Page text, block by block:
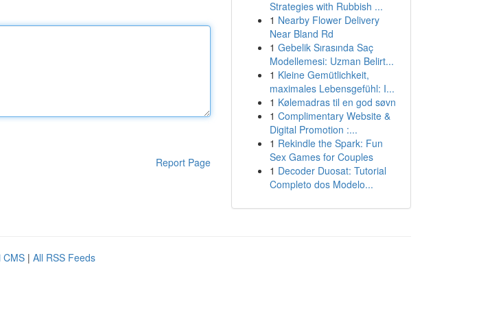
Report Page
Strategies with Rubbish ...
1 Nearby Flower Delivery
Near Bland Rd
1 Gebelik Sırasında Saç
Modellemesi: Uzman Belirt...
1 Kleine Gemütlichkeit,
maximales Lebensgefühl: I...
1 Kølemadras til en god søvn
1 Complimentary Website &
Digital Promotion :...
1 Rekindle the Spark: Fun
Sex Games for Couples
1 Decoder Duosat: Tutorial
Completo dos Modelo...
CMS | All RSS Feeds